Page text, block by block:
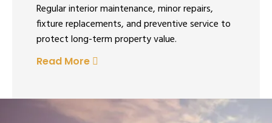
Regular interior maintenance, minor repairs,
fixture replacements, and preventive service to
protect long-term property value.
Read More